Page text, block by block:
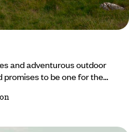
and adventurous outdoor
promises to be one for the
winter knits) and the light barely
for everyone to enjoy.